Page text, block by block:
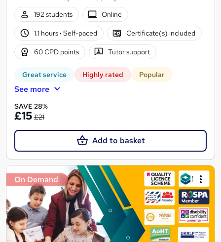
192 students
Online
1.1 hours· Self-paced Certificate(s) included
60 CPD points Tutor support
Great service Highly rated Popular
See more
SAVE 28%
£15 £21
Add to basket
On Demand